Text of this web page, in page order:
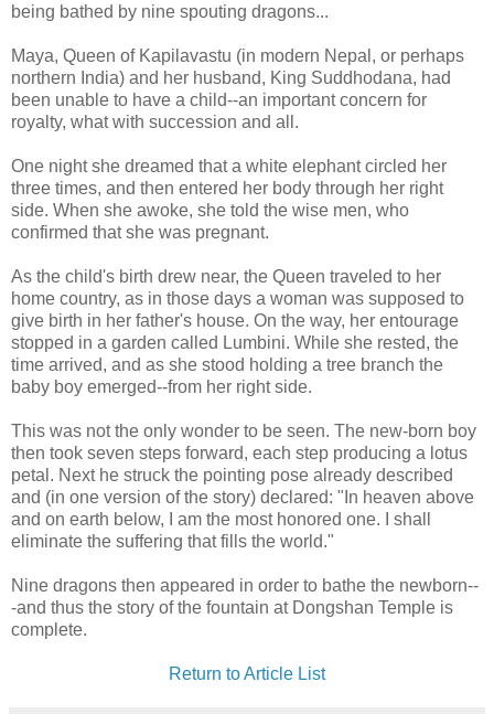
being bathed by nine spouting dragons...
Maya, Queen of Kapilavastu (in modern Nepal, or perhaps
northern India) and her husband, King Suddhodana, had
been unable to have a child--an important concern for
royalty, what with succession and all.
One night she dreamed that a white elephant circled her
three times, and then entered her body through her right
side. When she awoke, she told the wise men, who
confirmed that she was pregnant.
As the child's birth drew near, the Queen traveled to her
home country, as in those days a woman was supposed to
give birth in her father's house. On the way, her entourage
stopped in a garden called Lumbini. While she rested, the
time arrived, and as she stood holding a tree branch the
baby boy emerged--from her right side.
This was not the only wonder to be seen. The new-born boy
then took seven steps forward, each step producing a lotus
petal. Next he struck the pointing pose already described
and (in one version of the story) declared: "In heaven above
and on earth below, I am the most honored one. I shall
eliminate the suffering that fills the world."
Nine dragons then appeared in order to bathe the newborn--
-and thus the story of the fountain at Dongshan Temple is
complete.
Return to Article List